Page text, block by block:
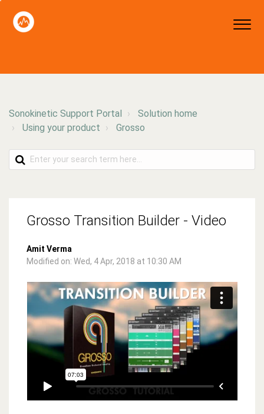
Sonokinetic Support Portal
Solution home
Using your product
Grosso
Grosso Transition Builder - Video
Amit Verma
Modified on: Wed, 4 Apr, 2018 at 10:30 AM